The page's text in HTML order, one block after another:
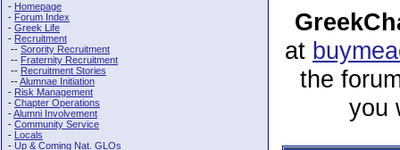
- Homepage
- Forum Index
- Greek Life
- Recruitment
-- Sorority Recruitment
-- Fraternity Recruitment
-- Recruitment Stories
--Alumnae Initiation
- Risk Management
- Chapter Operations
-Alumni Involvement
- Community Service
- Locals
- Up & Coming Nat. GLOs
at
the
you